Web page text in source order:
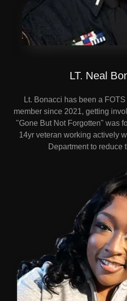
LT. Neal
Lt. Bonacci has been a
member since 2021, getting
"Gone But Not Forgotten" was
14yr veteran working actively
Department to reduce